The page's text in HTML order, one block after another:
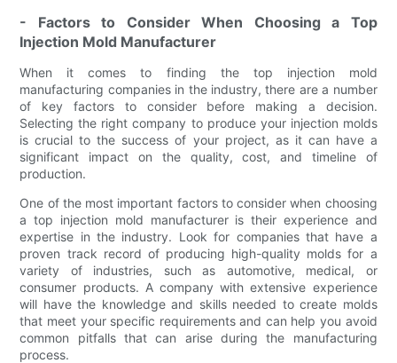
- Factors to Consider When Choosing a Top
Injection Mold Manufacturer
When it comes to finding the top injection mold
manufacturing companies in the industry, there are a number
of key factors to consider before making a decision.
Selecting the right company to produce your injection molds
is crucial to the success of your project, as it can have a
significant impact on the quality, cost, and timeline of
production.
One of the most important factors to consider when choosing
a top injection mold manufacturer is their experience and
expertise in the industry. Look for companies that have a
proven track record of producing high-quality molds for a
variety of industries, such as automotive, medical, or
consumer products. A company with extensive experience
will have the knowledge and skills needed to create molds
that meet your specific requirements and can help you avoid
common pitfalls that can arise during the manufacturing
process.